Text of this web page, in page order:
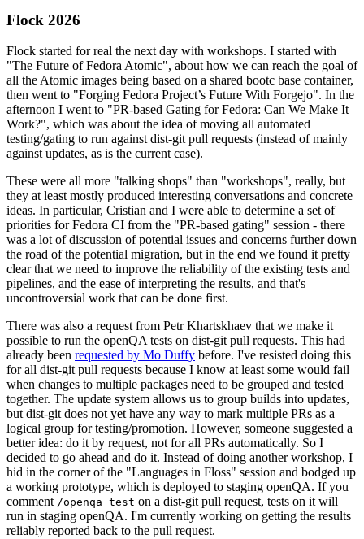
Flock 2026
Flock started for real the next day with workshops. I started with
"The Future of Fedora Atomic", about how we can reach the goal of
all the Atomic images being based on a shared bootc base container,
then went to "Forging Fedora Project’s Future With Forgejo". In the
afternoon I went to "PR-based Gating for Fedora: Can We Make It
Work?", which was about the idea of moving all automated
testing/gating to run against dist-git pull requests (instead of mainly
against updates, as is the current case).
These were all more "talking shops" than "workshops", really, but
they at least mostly produced interesting conversations and concrete
ideas. In particular, Cristian and I were able to determine a set of
priorities for Fedora CI from the "PR-based gating" session - there
was a lot of discussion of potential issues and concerns further down
the road of the potential migration, but in the end we found it pretty
clear that we need to improve the reliability of the existing tests and
pipelines, and the ease of interpreting the results, and that's
uncontroversial work that can be done first.
There was also a request from Petr Khartskhaev that we make it
possible to run the openQA tests on dist-git pull requests. This had
already been requested by Mo Duffy before. I've resisted doing this
for all dist-git pull requests because I know at least some would fail
when changes to multiple packages need to be grouped and tested
together. The update system allows us to group builds into updates,
but dist-git does not yet have any way to mark multiple PRs as a
logical group for testing/promotion. However, someone suggested a
better idea: do it by request, not for all PRs automatically. So I
decided to go ahead and do it. Instead of doing another workshop, I
hid in the corner of the "Languages in Floss" session and bodged up
a working prototype, which is deployed to staging openQA. If you
comment /openqa test on a dist-git pull request, tests on it will
run in staging openQA. I'm currently working on getting the results
reliably reported back to the pull request.